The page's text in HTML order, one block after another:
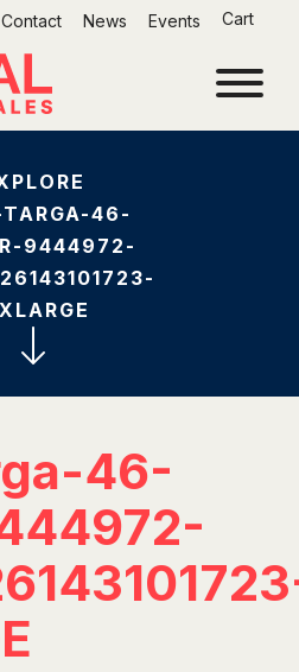
Contact News Events Cart
46-
9444972-
46-